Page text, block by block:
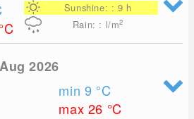
°C
Sunshine: : 9 h
Rain: : l/m2
2026
min 9 °C
max 26 °C